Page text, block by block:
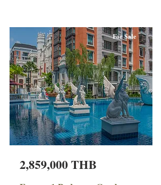
For Sale
2,859,000 THB